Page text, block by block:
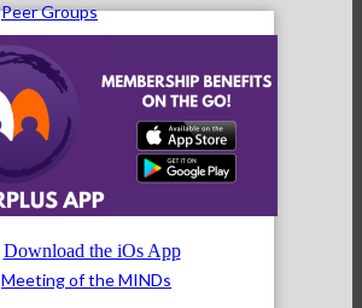
Peer Groups
McHenry’s Next
Meeting of the MINDs
Download the iOs App